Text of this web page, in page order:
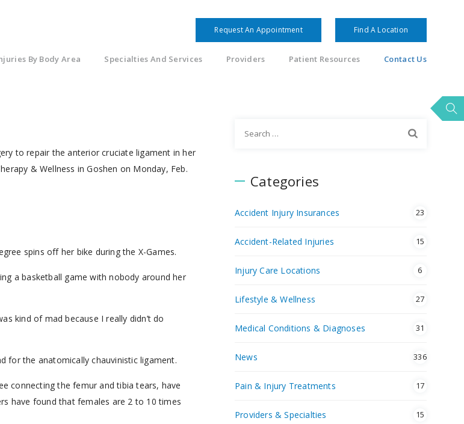
Request An Appointment Find A Location
By Body Area Specialties And Services Providers Patient Resources Contact Us
to repair the anterior cruciate ligament in her
& Wellness in Goshen on Monday, Feb.
spins off her bike during the X-Games.
a basketball game with nobody around her
kind of mad because I really didn’t do
for the anatomically chauvinistic ligament.
connecting the femur and tibia tears, have
have found that females are 2 to 10 times
Categories
Accident Injury Insurances 23
Accident-Related Injuries 15
Injury Care Locations 6
Lifestyle & Wellness 27
Medical Conditions & Diagnoses 31
News 336
Pain & Injury Treatments 17
Providers & Specialties 15